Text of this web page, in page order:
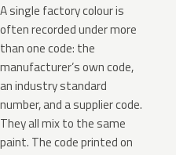
A single factory colour is
often recorded under more
than one code: the
manufacturer’s own code,
an industry standard
number, and a supplier code.
They all mix to the same
paint. The code printed on